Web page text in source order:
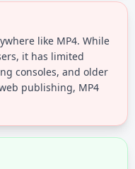
like MP4. While
it has limited
consoles, and older
publishing, MP4